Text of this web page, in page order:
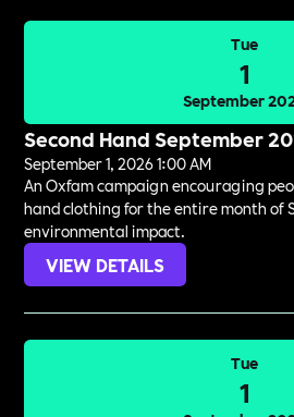
Tue
1
September
Second Hand September
September 1, 2026 1:00 AM
An Oxfam campaign encouraging
hand clothing for the entire month of
environmental impact.
VIEW DETAILS
Tue
1